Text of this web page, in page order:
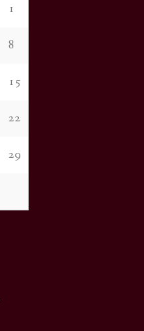
1
8
15
22
29